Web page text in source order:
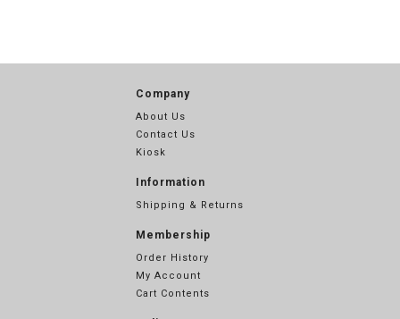
Company
About Us
Contact Us
Kiosk
Information
Shipping & Returns
Membership
Order History
My Account
Cart Contents